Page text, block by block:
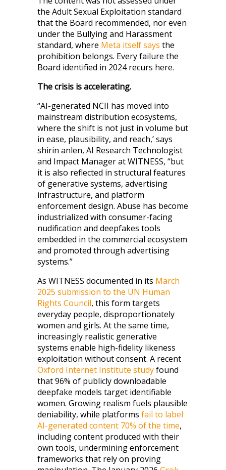
the Adult Sexual Exploitation standard
that the Board recommended, nor even
under the Bullying and Harassment
standard, where Meta itself says the
prohibition belongs. Every failure the
Board identified in 2024 recurs here.
The crisis is accelerating.
“AI-generated NCII has moved into
mainstream distribution ecosystems,
where the shift is not just in volume but
in ease, plausibility, and reach,’ says
shirin anlen, AI Research Technologist
and Impact Manager at WITNESS, “but
it is also reflected in structural features
of generative systems, advertising
infrastructure, and platform
enforcement design. Abuse has become
industrialized with consumer-facing
nudification and deepfakes tools
embedded in the commercial ecosystem
and promoted through advertising
systems.”
As WITNESS documented in its March
2025 submission to the UN Human
Rights Council, this form targets
everyday people, disproportionately
women and girls. At the same time,
increasingly realistic generative
systems enable high-fidelity likeness
exploitation without consent. A recent
Oxford Internet Institute studyfound
that 96% of publicly downloadable
deepfake models target identifiable
women. Growing realism fuels plausible
deniability, while platforms fail to label
AI-generated content 70% of the time,
including content produced with their
own tools, undermining enforcement
frameworks that rely on proving